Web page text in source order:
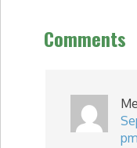
Comments
pm